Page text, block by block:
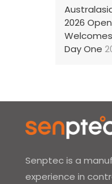
2026
Day One
Senptec is a
experience in